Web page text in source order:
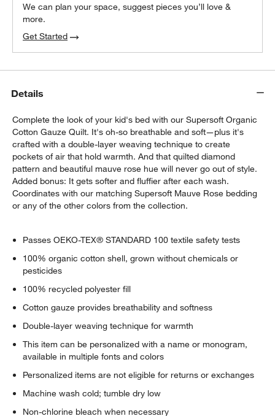
We can plan your space, suggest pieces you’ll love &
more.
Get Started
Details
Complete the look of your kid's bed with our Supersoft Organic
Cotton Gauze Quilt. It's oh-so breathable and soft—plus it's
crafted with a double-layer weaving technique to create
pockets of air that hold warmth. And that quilted diamond
pattern and beautiful mauve rose hue will never go out of style.
Added bonus: It gets softer and fluffier after each wash.
Coordinates with our matching Supersoft Mauve Rose bedding
or any of the other colors from the collection.
Passes OEKO-TEX® STANDARD 100 textile safety tests
100% organic cotton shell, grown without chemicals or
pesticides
100% recycled polyester fill
Cotton gauze provides breathability and softness
Double-layer weaving technique for warmth
This item can be personalized with a name or monogram,
available in multiple fonts and colors
Personalized items are not eligible for returns or exchanges
Machine wash cold; tumble dry low
Non-chlorine bleach when necessary